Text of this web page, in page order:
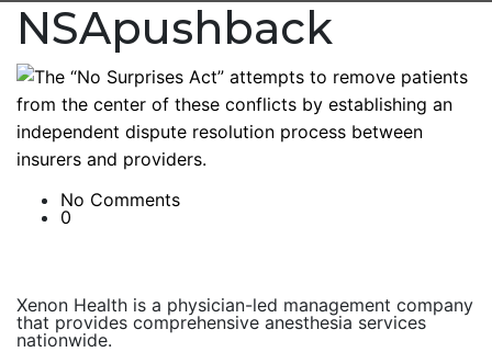
NSApushback
No Comments
0
Xenon Health is a physician-led management company
that provides comprehensive anesthesia services
nationwide.